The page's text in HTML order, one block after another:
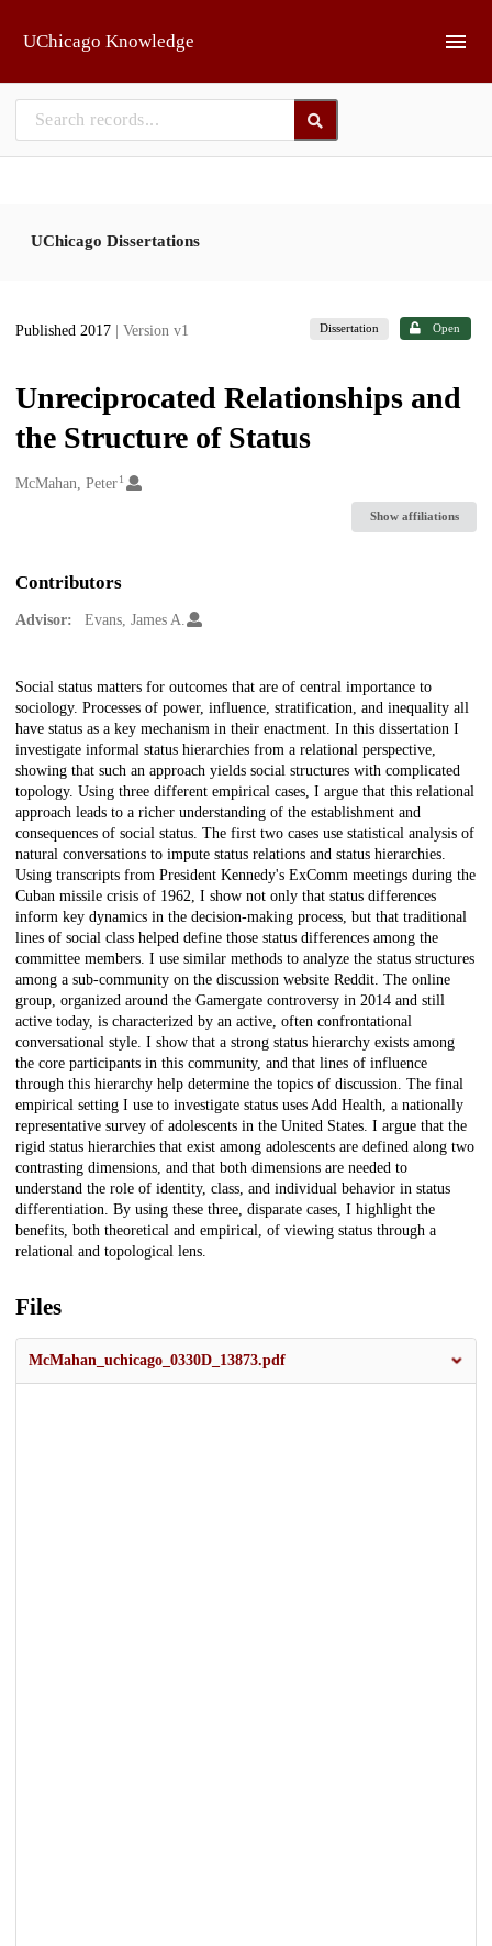
UChicago Knowledge
UChicago Dissertations
Published 2017 | Version v1 Dissertation Open
Unreciprocated Relationships and
the Structure of Status
Creators
McMahan, Peter1
Show affiliations
Contributors
Advisor: Evans, James A.
Description
Social status matters for outcomes that are of central importance to
sociology. Processes of power, influence, stratification, and inequality all
have status as a key mechanism in their enactment. In this dissertation I
investigate informal status hierarchies from a relational perspective,
showing that such an approach yields social structures with complicated
topology. Using three different empirical cases, I argue that this relational
approach leads to a richer understanding of the establishment and
consequences of social status. The first two cases use statistical analysis of
natural conversations to impute status relations and status hierarchies.
Using transcripts from President Kennedy's ExComm meetings during the
Cuban missile crisis of 1962, I show not only that status differences
inform key dynamics in the decision-making process, but that traditional
lines of social class helped define those status differences among the
committee members. I use similar methods to analyze the status structures
among a sub-community on the discussion website Reddit. The online
group, organized around the Gamergate controversy in 2014 and still
active today, is characterized by an active, often confrontational
conversational style. I show that a strong status hierarchy exists among
the core participants in this community, and that lines of influence
through this hierarchy help determine the topics of discussion. The final
empirical setting I use to investigate status uses Add Health, a nationally
representative survey of adolescents in the United States. I argue that the
rigid status hierarchies that exist among adolescents are defined along two
contrasting dimensions, and that both dimensions are needed to
understand the role of identity, class, and individual behavior in status
differentiation. By using these three, disparate cases, I highlight the
benefits, both theoretical and empirical, of viewing status through a
relational and topological lens.
Files
McMahan_uchicago_0330D_13873.pdf